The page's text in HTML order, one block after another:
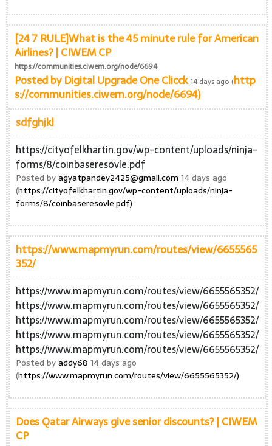
[24 7 RULE]What is the 45 minute rule for American
Airlines? | CIWEM CP
https://communities.ciwem.org/node/6694
Posted byDigital Upgrade One Clicck14 days ago (http
s://communities.ciwem.org/node/6694)
sdfghjkl
https://cityofelkhartin.gov/wp-content/uploads/ninja-
forms/8/coinbaseresovle.pdf
Posted byagyatpandey2425@gmail.com 14 days ago
(https://cityofelkhartin.gov/wp-content/uploads/ninja-
forms/8/coinbaseresovle.pdf)
https://www.mapmyrun.com/routes/view/6655565
352/
https://www.mapmyrun.com/routes/view/6655565352/
https://www.mapmyrun.com/routes/view/6655565352/
https://www.mapmyrun.com/routes/view/6655565352/
https://www.mapmyrun.com/routes/view/6655565352/
https://www.mapmyrun.com/routes/view/6655565352/
Posted byaddy68 14 days ago
(https://www.mapmyrun.com/routes/view/6655565352/)
Does Qatar Airways give senior discounts? | CIWEM
CP